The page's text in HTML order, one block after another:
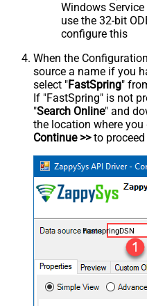
Windows
use the 32-bit
configure this
When the
source a name if you
select "FastSpring"
If "FastSpring" is not
"Search Online" and
the location where
Continue >>to proceed
FastspringDSN